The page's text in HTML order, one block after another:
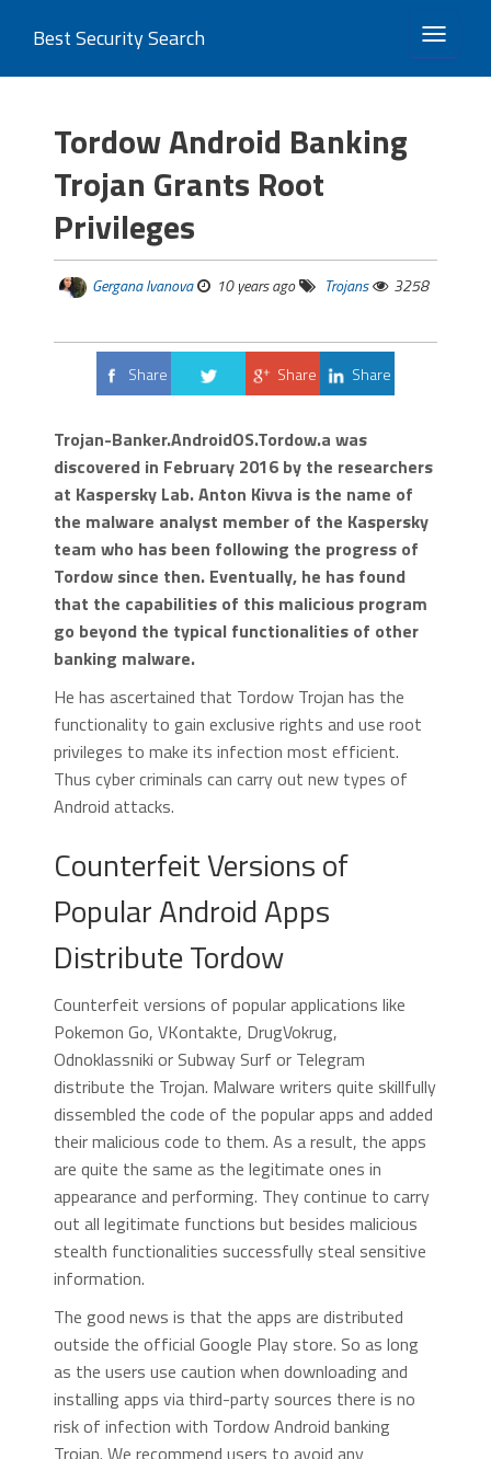
TOGGLE
Best Security Search
Tordow Android Banking
Trojan Grants Root
Privileges
Gergana Ivanova 10 years ago Trojans 3258
Share
Share Share
Trojan-Banker.AndroidOS.Tordow.a was
discovered in February 2016 by the researchers
at Kaspersky Lab. Anton Kivva is the name of
the malware analyst member of the Kaspersky
team who has been following the progress of
Tordow since then. Eventually, he has found
that the capabilities of this malicious program
go beyond the typical functionalities of other
banking malware.
He has ascertained that Tordow Trojan has the
functionality to gain exclusive rights and use root
privileges to make its infection most efficient.
Thus cyber criminals can carry out new types of
Android attacks.
Counterfeit Versions of
Popular Android Apps
Distribute Tordow
Counterfeit versions of popular applications like
Pokemon Go, VKontakte, DrugVokrug,
Odnoklassniki or Subway Surf or Telegram
distribute the Trojan. Malware writers quite skillfully
dissembled the code of the popular apps and added
their malicious code to them. As a result, the apps
are quite the same as the legitimate ones in
appearance and performing. They continue to carry
out all legitimate functions but besides malicious
stealth functionalities successfully steal sensitive
information.
The good news is that the apps are distributed
outside the official Google Play store. So as long
as the users use caution when downloading and
installing apps via third-party sources there is no
risk of infection with Tordow Android banking
Trojan. We recommend users to avoid any